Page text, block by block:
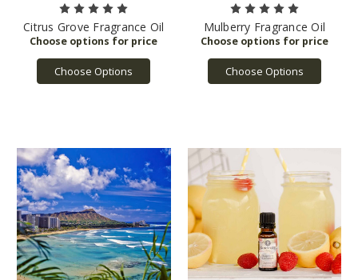
Citrus Grove Fragrance Oil
Choose Options
Mulberry Fragrance Oil
Choose Options